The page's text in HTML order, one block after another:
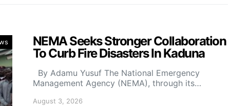
NEMA Seeks Stronger Collaboration
To Curb Fire Disasters In Kaduna
By Adamu Yusuf The National Emergency
Management Agency (NEMA), through its…
August 3, 2026